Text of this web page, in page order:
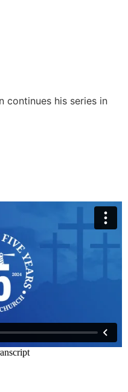
continues his series in